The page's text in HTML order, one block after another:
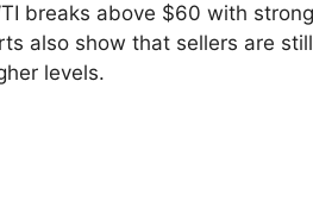
breaks above $60 with
also show that sellers are
levels.